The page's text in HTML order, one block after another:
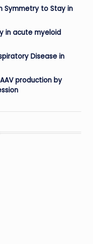
Symmetry to Stay in
in acute myeloid
Disease in
production by